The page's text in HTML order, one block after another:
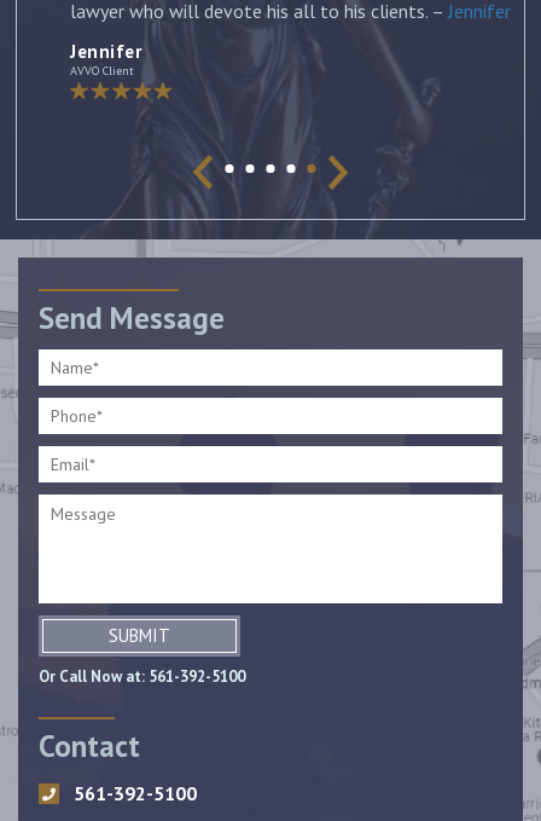
lawyer who will devote his all to his clients. – Jennifer
Jennifer
AVVO Client
Send Message
SUBMIT
Or Call Now at: 561-392-5100
Contact
561-392-5100